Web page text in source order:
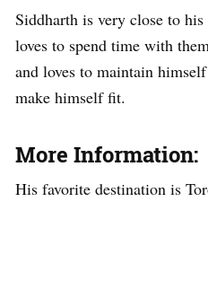
Siddharth is very close to
loves to spend time with
and loves to maintain
make himself fit.
More Information:
His favorite destination is